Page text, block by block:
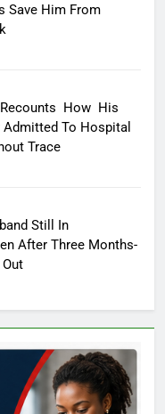
Save Him From
Recounts How His
To Hospital
Trace
Still In
After Three Months-